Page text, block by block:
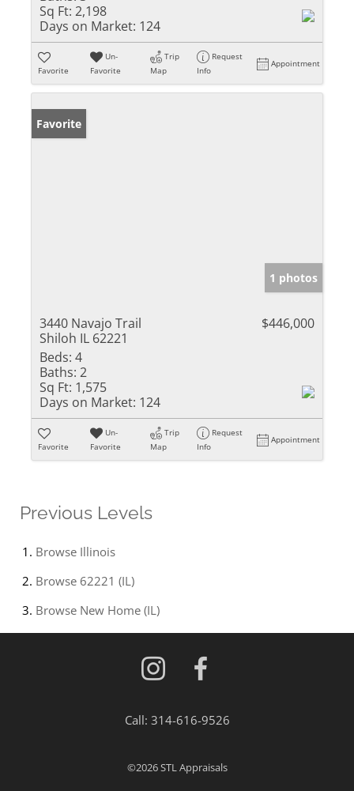
Sq Ft: 2,198
Days on Market: 124
Favorite
Un-
Favorite
Trip
Map
Request
Info
Appointment
Favorite
1 photos
3440 Navajo Trail
Shiloh IL 62221
$446,000
Beds: 4
Baths: 2
Sq Ft: 1,575
Days on Market: 124
Favorite
Un-
Favorite
Trip
Map
Request
Info
Appointment
Previous Levels
Browse Illinois
Browse 62221 (IL)
Browse New Home (IL)
Call: 314-616-9526
©2026STL Appraisals